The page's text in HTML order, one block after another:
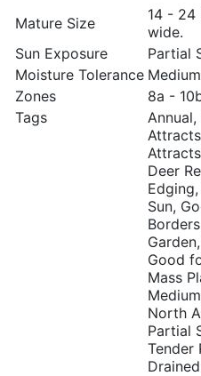
Mature Size
14 - 24
wide.
Sun Exposure
Partial
Moisture Tolerance
Zones
8a -
Tags
Deer
Sun,
Good
Mass
North
Partial
Tender